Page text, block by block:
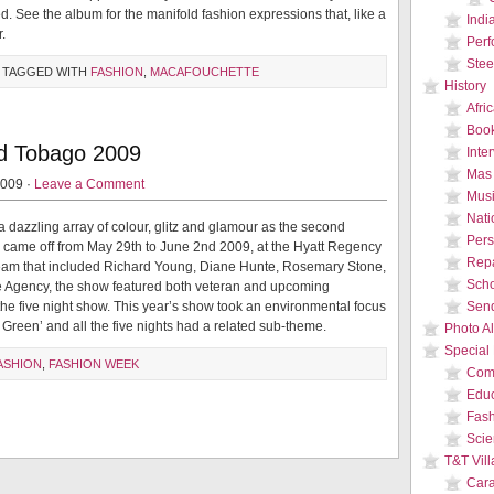
See the album for the manifold fashion expressions that, like a
WITH FASHION MACAFOUCHETTE
Tobago 2009
· Leave a Comment
array of colour, glitz and glamour as the second
off from May 29th to June 2nd 2009, at the Hyatt Regency
that included Richard Young, Diane Hunte, Rosemary Stone,
the show featured both veteran and upcoming
five night show. This year’s show took an environmental focus
and all the five nights had a related sub-theme.
FASHION WEEK
History
Photo
Special
T&T